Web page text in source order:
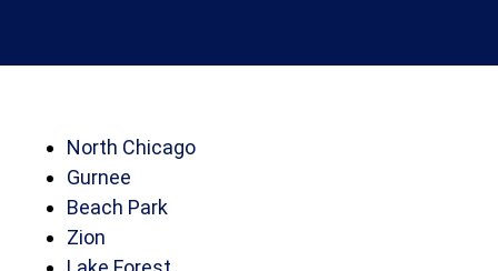
North Chicago
Gurnee
Beach Park
Zion